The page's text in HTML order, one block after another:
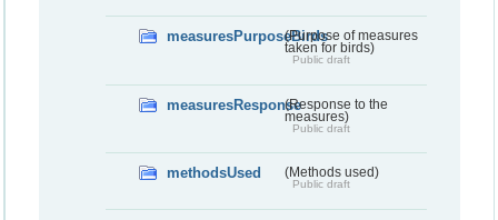
measuresPurposeBirds(Purpose of measures
taken for birds)
Public draft
measuresResponse(Response to the
measures)
Public draft
methodsUsed (Methods used)
Public draft